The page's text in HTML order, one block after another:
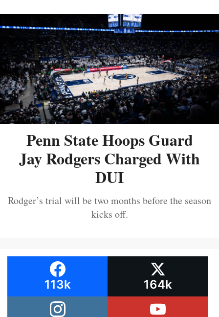
Penn State Hoops Guard
Jay Rodgers Charged With
DUI
Rodger’s trial will be two months before the season
kicks off.
113k 164k